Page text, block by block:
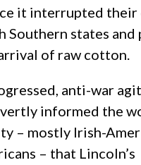
it interrupted their
Southern states and
of raw cotton.
anti-war
informed the
– mostly Irish-
– that Lincoln’s